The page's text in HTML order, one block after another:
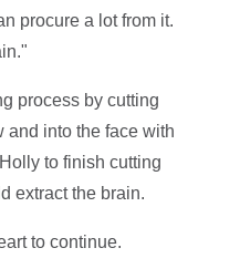
procure a lot from it.
process by cutting
and into the face with
to finish cutting
extract the brain.
to continue.